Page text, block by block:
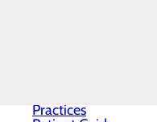
Practices